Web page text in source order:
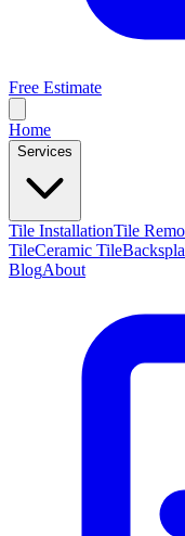
Free Estimate
Home
Services
Tile InstallationTile
TileCeramic Tile
BlogAbout